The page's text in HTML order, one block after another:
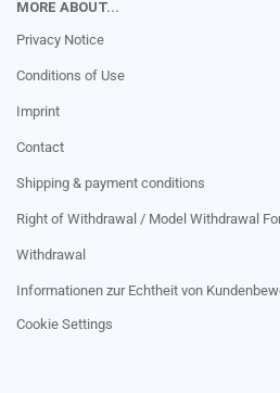
MORE ABOUT...
Privacy Notice
Conditions of Use
Imprint
Contact
Shipping & payment conditions
Right of Withdrawal / Model Withdrawal
Withdrawal
Informationen zur Echtheit von
Cookie Settings